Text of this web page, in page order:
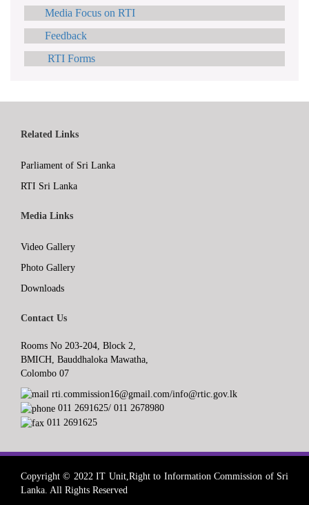
Media Focus on RTI
Feedback
RTI Forms
Related Links
Parliament of Sri Lanka
RTI Sri Lanka
Media Links
Video Gallery
Photo Gallery
Downloads
Contact Us
Rooms No 203-204, Block 2,
BMICH, Bauddhaloka Mawatha,
Colombo 07
rti.commission16@gmail.com/info@rtic.gov.lk
011 2691625/ 011 2678980
011 2691625
Copyright © 2022 IT Unit,Right to Information Commission of Sri
Lanka. All Rights Reserved